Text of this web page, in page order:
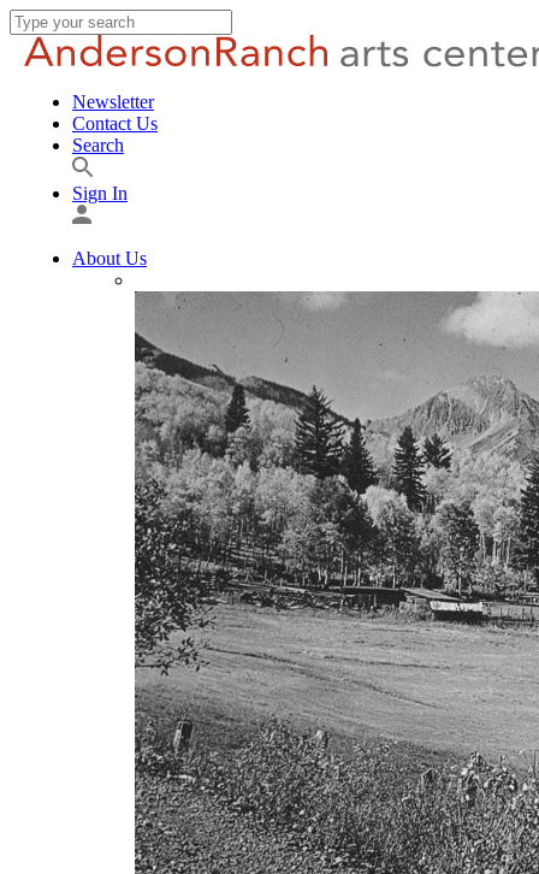
Newsletter
Contact Us
Search
Sign In
About Us